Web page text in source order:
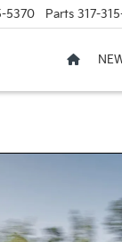
5370 Parts 317-